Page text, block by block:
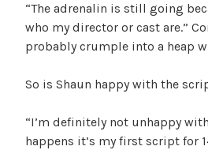
“The adrenalin is still going
who my director or cast are.”
probably crumple into a heap
So is Shaun happy with the
“I’m definitely not unhappy
happens it’s my first script for